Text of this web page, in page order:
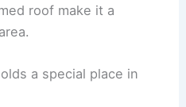
roof make it a
a special place in